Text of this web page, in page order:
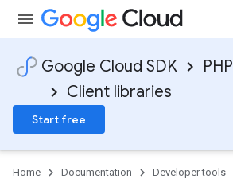
Google Cloud SDK
PHP
Client libraries
Start free
Home Documentation Developer tools